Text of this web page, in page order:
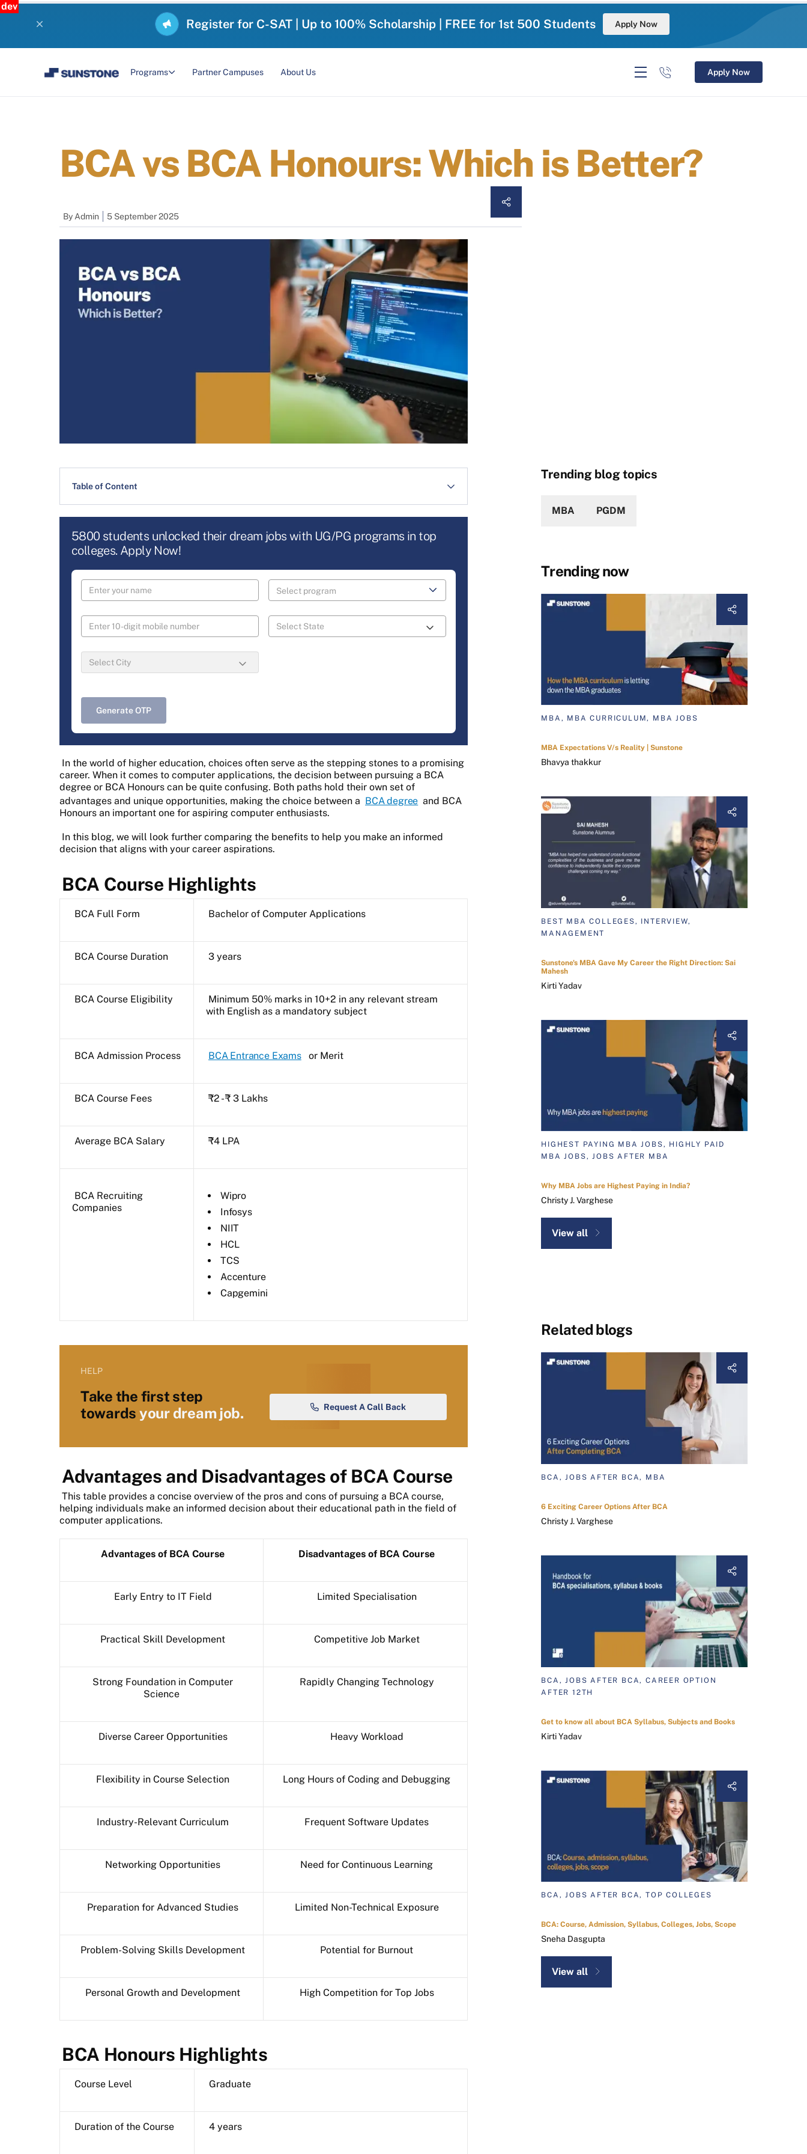
dev
Register for C-SAT | Up to 100% Scholarship | FREE for 1st 500 Students Apply Now
Programs Partner Campuses About Us Apply Now
BCA vs BCA Honours: Which is Better?
By Admin 5 September 2025
Table of Content
5800 students unlocked their dream jobs with UG/PG programs in top
colleges. Apply Now!
Generate OTP
In the world of higher education, choices often serve as the stepping stones to a promising
career. When it comes to computer applications, the decision between pursuing a BCA
degree or BCA Honours can be quite confusing. Both paths hold their own set of
advantages and unique opportunities, making the choice between a BCA degree and BCA
Honours an important one for aspiring computer enthusiasts.
In this blog, we will look further comparing the benefits to help you make an informed
decision that aligns with your career aspirations.
BCA Course Highlights
BCA Full Form Bachelor of Computer Applications
BCA Course Duration 3 years
BCA Course Eligibility
Minimum 50% marks in 10+2 in any relevant stream
with English as a mandatory subject
BCA Admission Process BCA Entrance Exams or Merit
BCA Course Fees ₹2 - ₹ 3 Lakhs
Average BCA Salary ₹4 LPA
BCA Recruiting
Companies
Wipro
Infosys
NIIT
HCL
TCS
Accenture
Capgemini
HELP
Take the first step
towards your dream job. Request A Call Back
Advantages and Disadvantages of BCA Course
This table provides a concise overview of the pros and cons of pursuing a BCA course,
helping individuals make an informed decision about their educational path in the field of
computer applications.
Advantages of BCA Course Disadvantages of BCA Course
Early Entry to IT Field Limited Specialisation
Practical Skill Development Competitive Job Market
Strong Foundation in Computer
Science
Rapidly Changing Technology
Diverse Career Opportunities Heavy Workload
Flexibility in Course Selection Long Hours of Coding and Debugging
Industry-Relevant Curriculum Frequent Software Updates
Networking Opportunities Need for Continuous Learning
Preparation for Advanced Studies Limited Non-Technical Exposure
Problem-Solving Skills Development Potential for Burnout
Personal Growth and Development High Competition for Top Jobs
BCA Honours Highlights
Course Level Graduate
Duration of the Course 4 years
Trending blog topics
MBA PGDM
Trending now
MBA, MBA CURRICULUM, MBA JOBS
MBA Expectations V/s Reality | Sunstone
Bhavya thakkur
BEST MBA COLLEGES, INTERVIEW,
MANAGEMENT
Sunstone's MBA Gave My Career the Right Direction: Sai
Mahesh
Kirti Yadav
HIGHEST PAYING MBA JOBS, HIGHLY PAID
MBA JOBS, JOBS AFTER MBA
Why MBA Jobs are Highest Paying in India?
Christy J. Varghese
View all
Related blogs
BCA, JOBS AFTER BCA, MBA
6 Exciting Career Options After BCA
Christy J. Varghese
BCA, JOBS AFTER BCA, CAREER OPTION
AFTER 12TH
Get to know all about BCA Syllabus, Subjects and Books
Kirti Yadav
BCA, JOBS AFTER BCA, TOP COLLEGES
BCA: Course, Admission, Syllabus, Colleges, Jobs, Scope
Sneha Dasgupta
View all